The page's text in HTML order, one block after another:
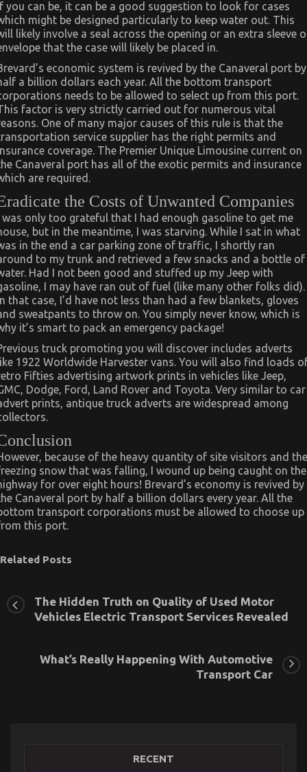
you can be, it can be a good suggestion to look for cases
might be designed particularly to keep water out. This
likely involve a seal across the opening or an extra sleeve
that the case will likely be placed in.
economic system is revived by the Canaveral port by
a billion dollars each year. All the bottom transport
needs to be allowed to select up from this port.
factor is very strictly carried out for numerous vital
One of many major causes of this rule is that the
service supplier has the right permits and
coverage. The Premier Unique Limousine current on
Canaveral port has all of the exotic permits and insurance
are required.
the Costs of Unwanted Companies
was only too grateful that I had enough gasoline to get me
but in the meantime, I was starving. While I sat in what
in the end a car parking zone of traffic, I shortly ran
to my trunk and retrieved a few snacks and a bottle of
Had I not been good and stuffed up my Jeep with
I may have ran out of fuel (like many other folks did).
that case, I’d have not less than had a few blankets, gloves
sweatpants to throw on. You simply never know, which is
it’s smart to pack an emergency package!
truck promoting you will discover includes adverts
1922 Worldwide Harvester vans. You will also find loads
Fifties advertising artwork prints in vehicles like Jeep,
Dodge, Ford, Land Rover and Toyota. Very similar to car
prints, antique truck adverts are widespread among
because of the heavy quantity of site visitors and the
snow that was falling, I wound up being caught on the
for over eight hours! Brevard’s economy is revived by
Canaveral port by half a billion dollars every year. All the
transport corporations must be allowed to choose up
this port.
Related Posts
The Hidden Truth on Quality of Used Motor
Vehicles Electric Transport Services Revealed
What’s Really Happening With Automotive
Transport Car
RECENT